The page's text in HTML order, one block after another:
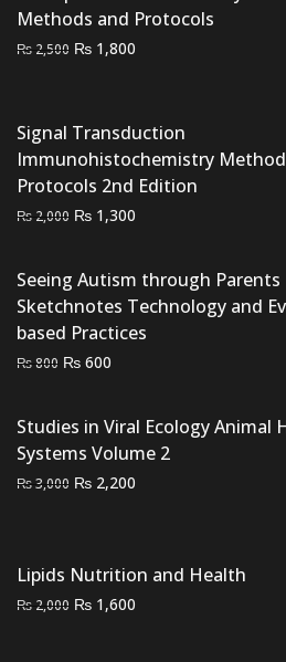
Methods and Protocols
₨ 2,500 Original
₨ 2,500.
₨ 1,800
₨ 1,800.
Signal Transduction
Immunohistochemistry
Protocols 2nd Edition
₨ 2,000 Original
₨ 2,000.
₨ 1,300
₨ 1,300.
Seeing Autism through Parents
Sketchnotes Technology and
based Practices
₨800 Original
₨ 800.
₨ 600
₨ 600.
Studies in Viral Ecology Animal
Systems Volume 2
₨3,000 Original
₨ 2,200
Lipids Nutrition and Health
₨ 2,000 Original
₨ 1,600